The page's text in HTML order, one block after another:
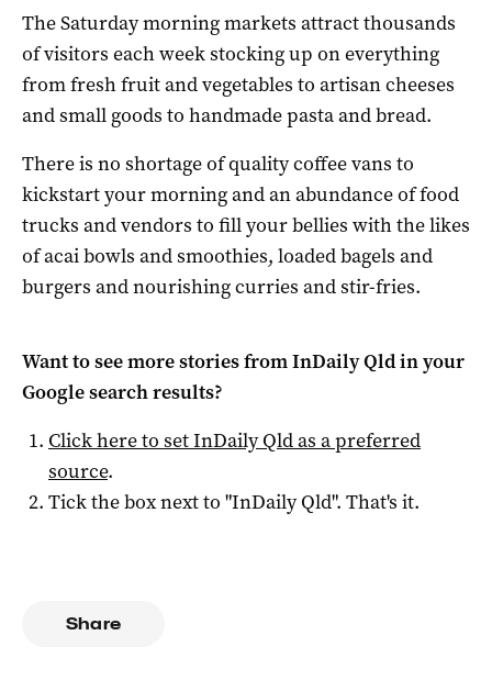
The Saturday morning markets attract thousands
of visitors each week stocking up on everything
from fresh fruit and vegetables to artisan cheeses
and small goods to handmade pasta and bread.
There is no shortage of quality coffee vans to
kickstart your morning and an abundance of food
trucks and vendors to fill your bellies with the likes
of acai bowls and smoothies, loaded bagels and
burgers and nourishing curries and stir-fries.
Want to see more stories fromInDaily Qldin your
Google search results?
Click here to setInDaily Qldas a preferred
source.
Tick the box next to "InDaily Qld". That's it.
Share